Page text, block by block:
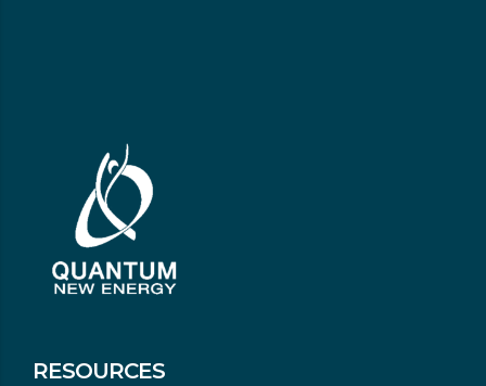
RESOURCES